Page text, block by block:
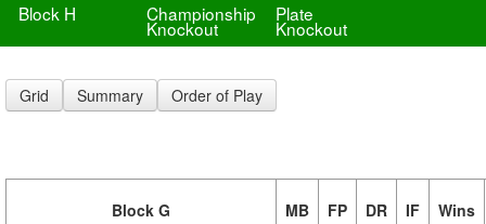
Block H
Championship
Knockout
Plate
Knockout
Grid Summary Order of Play
Block G MB FP DR IF Wins